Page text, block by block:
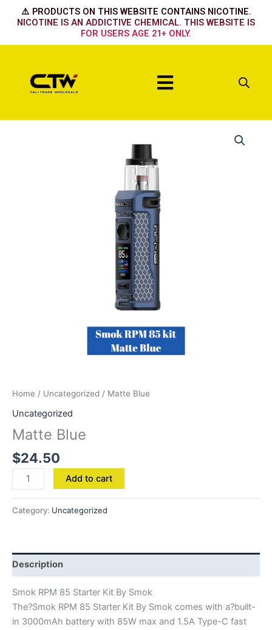
⚠️ PRODUCTS ON THIS WEBSITE CONTAINS NICOTINE.
NICOTINE IS AN ADDICTIVE CHEMICAL. THIS WEBSITE IS
FOR USERS AGE 21+ ONLY.
Menu
Home / Uncategorized / Matte Blue
Uncategorized
Matte Blue
$24.50
Add to cart
Category: Uncategorized
Description
Smok RPM 85 Starter Kit By Smok
The?Smok RPM 85 Starter Kit By Smok comes with a?built-
in 3000mAh battery with 85W max and 1.5A Type-C fast